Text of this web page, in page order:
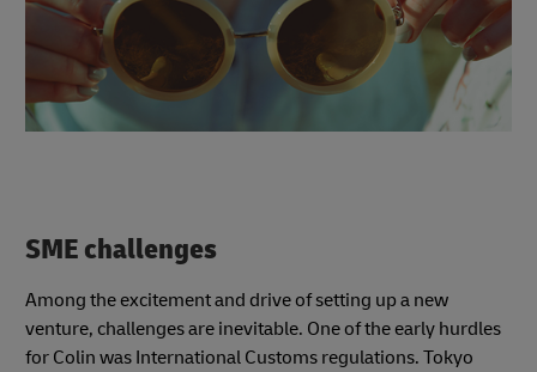
SME challenges
Among the excitement and drive of setting up a new
venture, challenges are inevitable. One of the early hurdles
for Colin was International Customs regulations. Tokyo